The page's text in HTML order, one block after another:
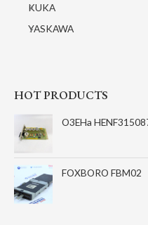
KUKA
YASKAWA
HOT PRODUCTS
O3EHa
FOXBORO FBM02